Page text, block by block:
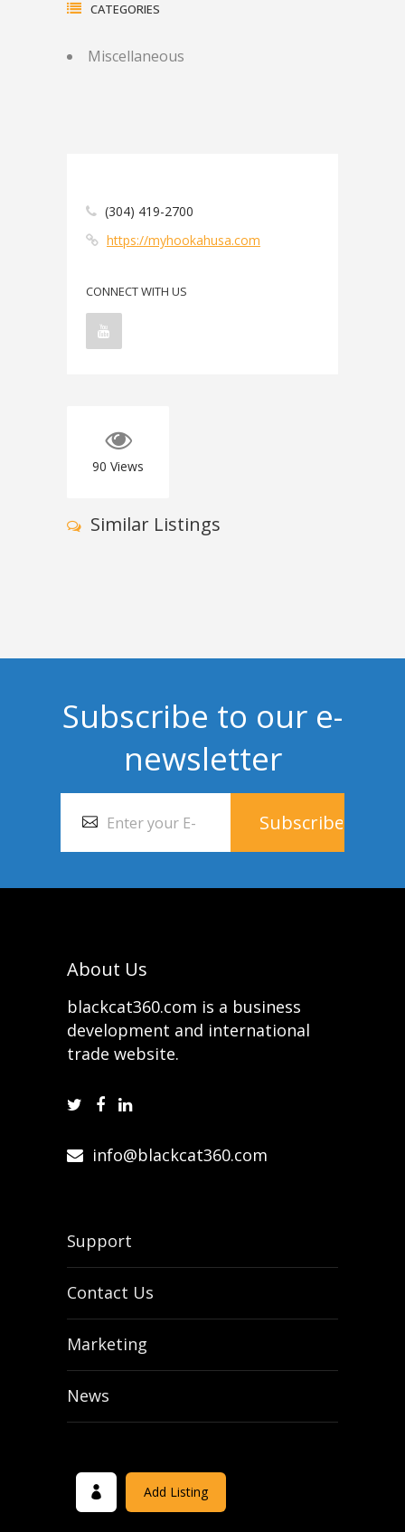
CATEGORIES
Miscellaneous
(304) 419-2700
https://myhookahusa.com
CONNECT WITH US
90 Views
Similar Listings
Subscribe to our e-
newsletter
About Us
blackcat360.com is a business
development and international
trade website.
info@blackcat360.com
Support
Contact Us
Marketing
News
Add Listing